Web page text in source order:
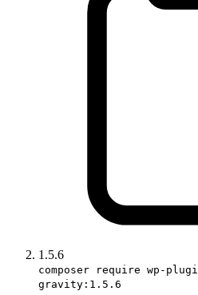
1.5.6
composer require wp-
gravity:1.5.6